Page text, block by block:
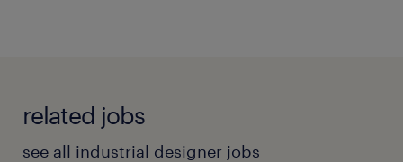
related jobs
see all industrial designer jobs